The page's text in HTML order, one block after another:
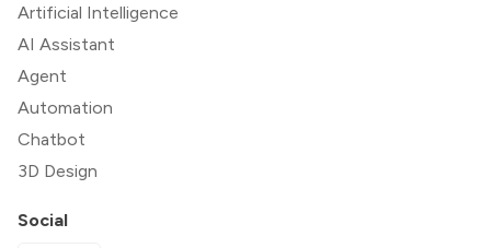
Artificial Intelligence
AI Assistant
Agent
Automation
Chatbot
3D Design
Social